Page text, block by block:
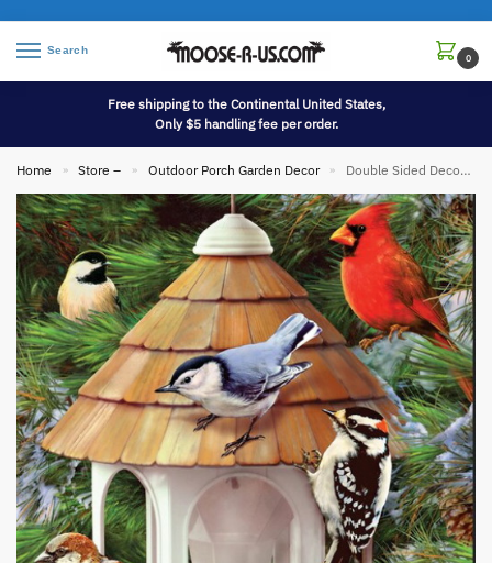
Search
0
Free shipping to the Continental United States,
Only $5 handling fee per order.
Home » Store – » Outdoor Porch Garden Decor » Double Sided Decorative Flag Porch Garden Decor Gazebo Birdfeeder Songbirds